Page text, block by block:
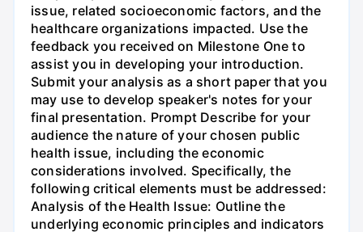
issue, related socioeconomic factors, and the
healthcare organizations impacted. Use the
feedback you received on Milestone One to
assist you in developing your introduction.
Submit your analysis as a short paper that you
may use to develop speaker's notes for your
final presentation. Prompt Describe for your
audience the nature of your chosen public
health issue, including the economic
considerations involved. Specifically, the
following critical elements must be addressed:
Analysis of the Health Issue: Outline the
underlying economic principles and indicators